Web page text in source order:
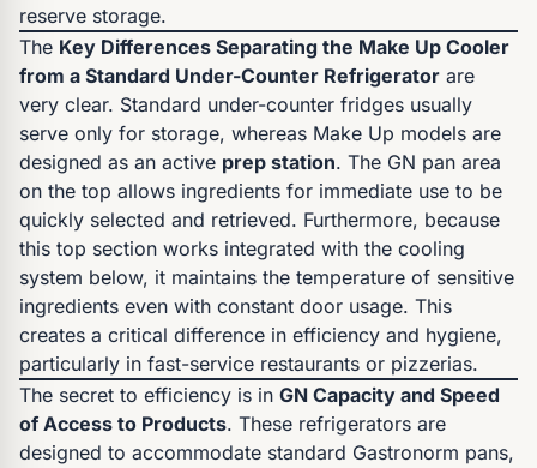
reserve storage.
The Key Differences Separating the Make Up Cooler
from a Standard Under-Counter Refrigerator are
very clear. Standard under-counter fridges usually
serve only for storage, whereas Make Up models are
designed as an active prep station. The GN pan area
on the top allows ingredients for immediate use to be
quickly selected and retrieved. Furthermore, because
this top section works integrated with the cooling
system below, it maintains the temperature of sensitive
ingredients even with constant door usage. This
creates a critical difference in efficiency and hygiene,
particularly in fast-service restaurants or pizzerias.
The secret to efficiency is in GN Capacity and Speed
of Access to Products. These refrigerators are
designed to accommodate standard Gastronorm pans,